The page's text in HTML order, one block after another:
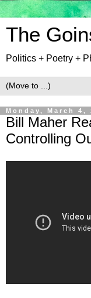
The
Politics + Poetry +
Monday, March 4,
Bill Maher
Controlling